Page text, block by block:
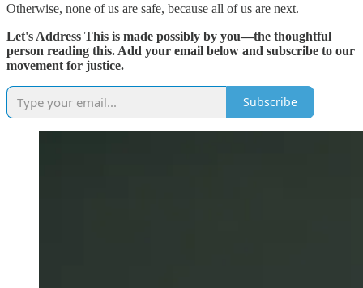
Otherwise, none of us are safe, because all of us are next.
Let's Address This is made possibly by you—the thoughtful
person reading this. Add your email below and subscribe to our
movement for justice.
Subscribe